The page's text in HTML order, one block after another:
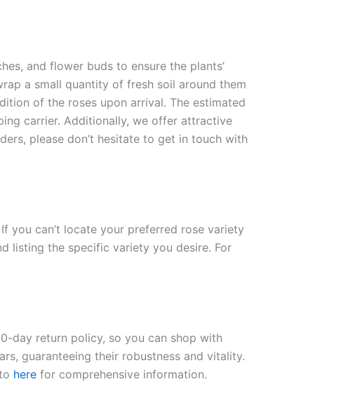
and flower buds to ensure the plants’
a small quantity of fresh soil around them
of the roses upon arrival. The estimated
carrier. Additionally, we offer attractive
please don’t hesitate to get in touch with
you can’t locate your preferred rose variety
listing the specific variety you desire. For
day return policy, so you can shop with
guaranteeing their robustness and vitality.
here for comprehensive information.